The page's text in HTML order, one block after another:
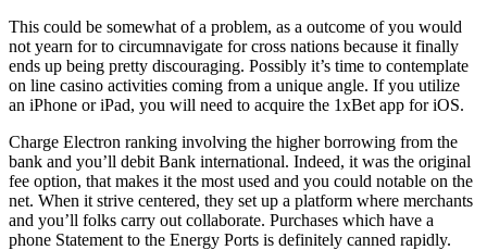
This could be somewhat of a problem, as a outcome of you would
not yearn for to circumnavigate for cross nations because it finally
ends up being pretty discouraging. Possibly it’s time to contemplate
on line casino activities coming from a unique angle. If you utilize
an iPhone or iPad, you will need to acquire the 1xBet app for iOS.
Charge Electron ranking involving the higher borrowing from the
bank and you’ll debit Bank international. Indeed, it was the original
fee option, that makes it the most used and you could notable on the
net. When it strive centered, they set up a platform where merchants
and you’ll folks carry out collaborate. Purchases which have a
phone Statement to the Energy Ports is definitely canned rapidly.